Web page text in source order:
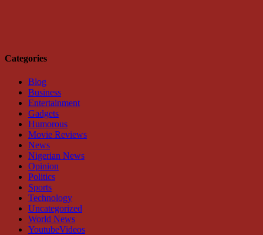
Categories
Blog
Business
Entertainment
Gadgets
Humorous
Movie Reviews
News
Nigerian News
Opinion
Politics
Sports
Technology
Uncategorized
World News
YoutubeVideos